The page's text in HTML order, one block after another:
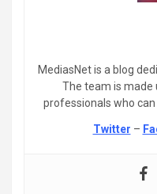
MediasNet is a blog
The team is made
professionals who
Twitter –